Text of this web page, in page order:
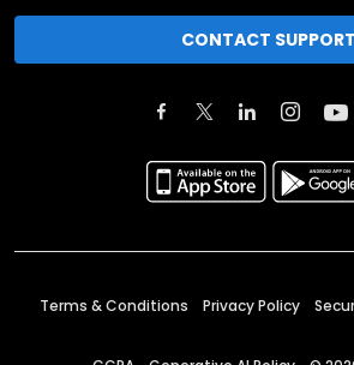
CONTACT SUPPORT
Terms & Conditions Privacy Policy